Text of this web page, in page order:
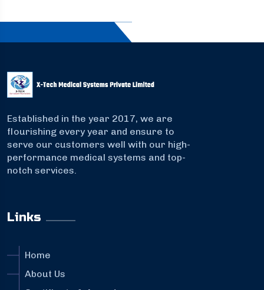
Established in the year 2017, we are
flourishing every year and ensure to
serve our customers well with our high-
performance medical systems and top-
notch services.
Links
Home
About Us